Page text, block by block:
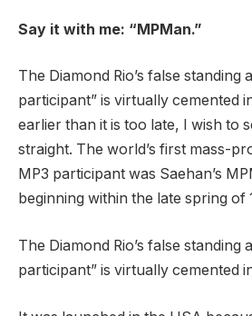
Say it with me: “MPMan.”
The Diamond Rio’s false standing
participant” is virtually cemented
earlier than it is too late, I wish to
straight. The world’s first mass-
MP3 participant was Saehan’s
beginning within the late spring of
The Diamond Rio’s false standing
participant” is virtually cemented